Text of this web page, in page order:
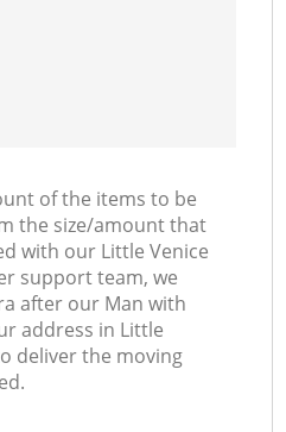
of the items to be
the size/amount that
with our Little Venice
support team, we
after our Man with
address in Little
deliver the moving